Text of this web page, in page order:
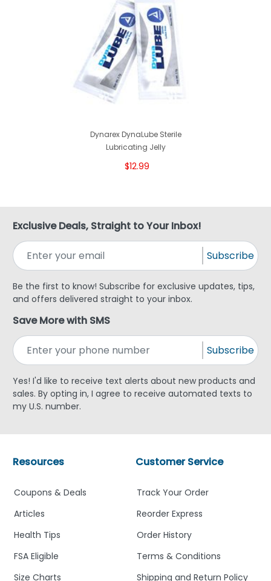
Dynarex DynaLube Sterile
Lubricating Jelly
$12.99
Exclusive Deals, Straight to Your Inbox!
Subscribe
Be the first to know! Subscribe for exclusive updates, tips,
and offers delivered straight to your inbox.
Save More with SMS
Subscribe
Yes! I'd like to receive text alerts about new products and
sales. By opting in, I agree to receive automated texts to
my U.S. number.
Customer Service
Track Your Order
Reorder Express
Order History
Terms & Conditions
Shipping and Return Policy
Resources
Coupons & Deals
Articles
Health Tips
FSA Eligible
Size Charts